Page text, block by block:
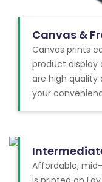
Canvas &
Canvas prints
product display
are high
your
Affordable,